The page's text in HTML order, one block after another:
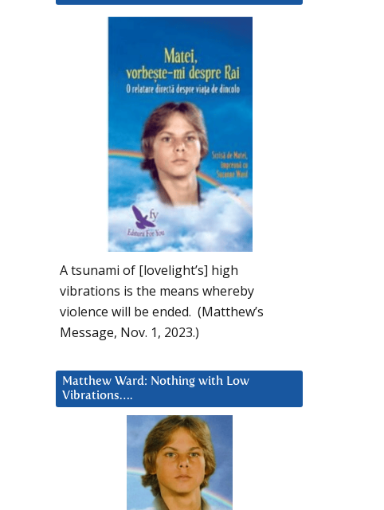
A tsunami of [lovelight’s] high
vibrations is the means whereby
violence will be ended. (Matthew’s
Message, Nov. 1, 2023.)
Matthew Ward: Nothing with Low
Vibrations….